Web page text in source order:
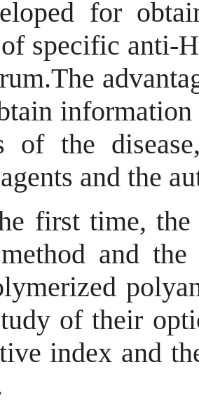
for
specific anti-
The
of the
and the
first time, the
and
of their
index and